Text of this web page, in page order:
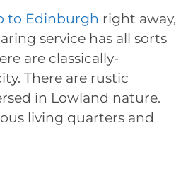
to Edinburgh right away,
service has all sorts
are classically-
There are rustic
in Lowland nature.
living quarters and